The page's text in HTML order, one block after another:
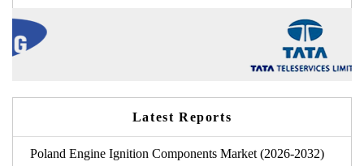
Latest Reports
Poland Engine Ignition Components Market (2026-2032)